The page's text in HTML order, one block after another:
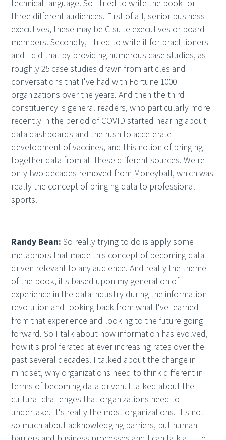
technical language. So I tried to write the book for
three different audiences. First of all, senior business
executives, these may be C-suite executives or board
members. Secondly, I tried to write it for practitioners
and I did that by providing numerous case studies, as
roughly 25 case studies drawn from articles and
conversations that I've had with Fortune 1000
organizations over the years. And then the third
constituency is general readers, who particularly more
recently in the period of COVID started hearing about
data dashboards and the rush to accelerate
development of vaccines, and this notion of bringing
together data from all these different sources. We're
only two decades removed from Moneyball, which was
really the concept of bringing data to professional
sports.
Randy Bean:So really trying to do is apply some
metaphors that made this concept of becoming data-
driven relevant to any audience. And really the theme
of the book, it's based upon my generation of
experience in the data industry during the information
revolution and looking back from what I've learned
from that experience and looking to the future going
forward. So I talk about how information has evolved,
how it's proliferated at ever increasing rates over the
past several decades. I talked about the change in
mindset, why organizations need to think different in
terms of becoming data-driven. I talked about the
cultural challenges that organizations need to
undertake. It's really the most organizations. It's not
so much about acknowledging barriers, but human